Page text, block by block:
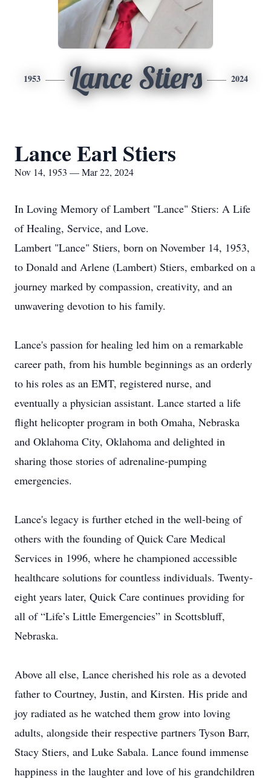
1953 Lance Stiers 2024
Lance Earl Stiers
Nov 14, 1953 — Mar 22, 2024
In Loving Memory of Lambert "Lance" Stiers: A Life
of Healing, Service, and Love.
Lambert "Lance" Stiers, born on November 14, 1953,
to Donald and Arlene (Lambert) Stiers, embarked on a
journey marked by compassion, creativity, and an
unwavering devotion to his family.
Lance's passion for healing led him on a remarkable
career path, from his humble beginnings as an orderly
to his roles as an EMT, registered nurse, and
eventually a physician assistant. Lance started a life
flight helicopter program in both Omaha, Nebraska
and Oklahoma City, Oklahoma and delighted in
sharing those stories of adrenaline-pumping
emergencies.
Lance's legacy is further etched in the well-being of
others with the founding of Quick Care Medical
Services in 1996, where he championed accessible
healthcare solutions for countless individuals. Twenty-
eight years later, Quick Care continues providing for
all of “Life’s Little Emergencies” in Scottsbluff,
Nebraska.
Above all else, Lance cherished his role as a devoted
father to Courtney, Justin, and Kirsten. His pride and
joy radiated as he watched them grow into loving
adults, alongside their respective partners Tyson Barr,
Stacy Stiers, and Luke Sabala. Lance found immense
happiness in the laughter and love of his grandchildren